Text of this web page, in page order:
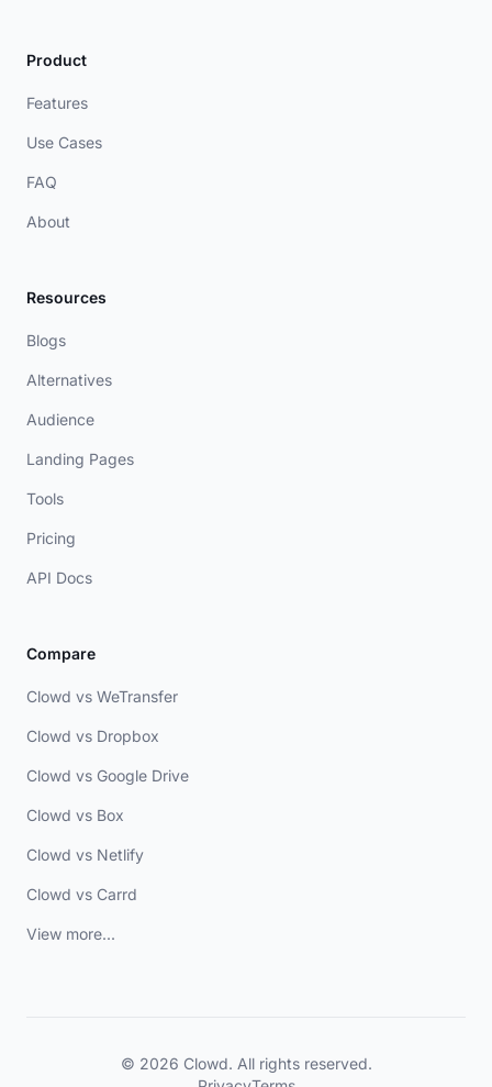
Product
Features
Use Cases
FAQ
About
Resources
Blogs
Alternatives
Audience
Landing Pages
Tools
Pricing
API Docs
Compare
Clowd vs WeTransfer
Clowd vs Dropbox
Clowd vs Google Drive
Clowd vs Box
Clowd vs Netlify
Clowd vs Carrd
View more...
© 2026 Clowd. All rights reserved.